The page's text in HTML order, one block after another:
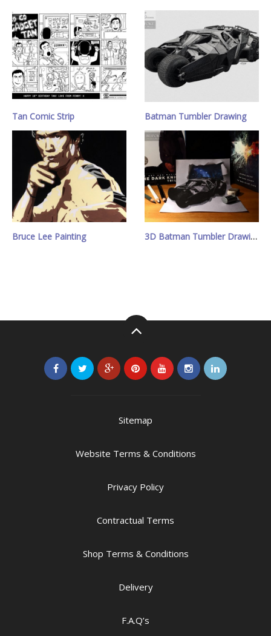
Tan Comic Strip Batman Tumbler Drawing
Bruce Lee Painting 3D Batman Tumbler Drawing
Sitemap
Website Terms & Conditions
Privacy Policy
Contractual Terms
Shop Terms & Conditions
Delivery
F.A.Q’s